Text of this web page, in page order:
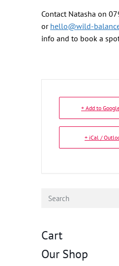
Contact Natasha on
or hello@wild-
info and to book a
+ Add to
+ iCal /
Cart
Our Shop